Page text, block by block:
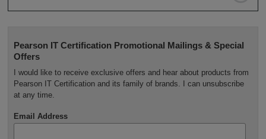
Pearson IT Certification Promotional Mailings & Special
Offers
I would like to receive exclusive offers and hear about products from
Pearson IT Certification and its family of brands. I can unsubscribe
at any time.
Email Address